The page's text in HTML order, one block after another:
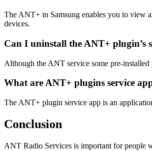
The ANT+ in Samsung enables you to view
devices.
Can I uninstall the ANT+ plugin’s
Although the ANT service some pre-
What are ANT+ plugins service
The ANT+ plugin service app is an
Conclusion
ANT Radio Services is important for people